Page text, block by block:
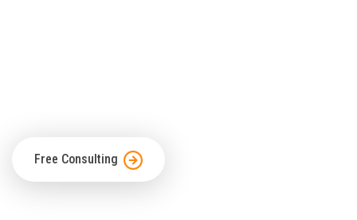
Free Consulting